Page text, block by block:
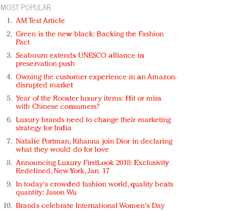
MOST POPULAR
AM Test Article
Green is the new black: Backing the Fashion
Pact
Seabourn extends UNESCO alliance in
preservation push
Owning the customer experience in an Amazon-
disrupted market
Year of the Rooster luxury items: Hit or miss
with Chinese consumers?
Luxury brands need to change their marketing
strategy for India
Natalie Portman, Rihanna join Dior in declaring
what they would do for love
Announcing Luxury FirstLook 2018: Exclusivity
Redefined, New York, Jan. 17
In today's crowded fashion world, quality beats
quantity: Jason Wu
Brands celebrate International Women's Day